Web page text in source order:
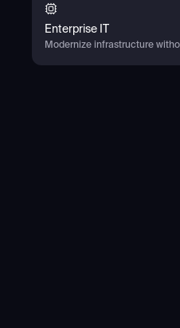
Enterprise IT
Modernize infrastructure